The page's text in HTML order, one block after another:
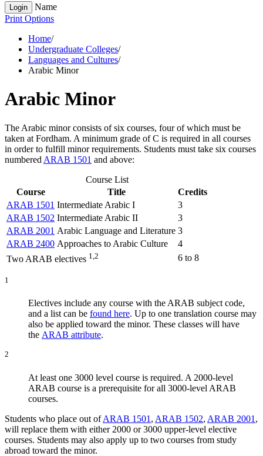
Login
Name
Print Options
Home/
Undergraduate Colleges/
Languages and Cultures/
Arabic Minor
Arabic Minor
The Arabic minor consists of six courses, four of which must be
taken at Fordham. A minimum grade of C is required in all courses
in order to fulfill minor requirements. Students must take six courses
numbered ARAB 1501 and above:
Course List
Course
Title
Credits
ARAB 1501 Intermediate Arabic I
3
ARAB 1502 Intermediate Arabic II
3
ARAB 2001 Arabic Language and Literature 3
ARAB 2400 Approaches to Arabic Culture
4
Two ARAB electives 1,2 6 to 8
1
Electives include any course with the ARAB subject code,
and a list can be found here. Up to one translation course may
also be applied toward the minor. These classes will have
the ARAB attribute.
2
At least one 3000 level course is required. A 2000-level
ARAB course is a prerequisite for all 3000-level ARAB
courses.
Students who place out ofARAB 1501 , ARAB 1502, ARAB 2001 ,
will replace them with either 2000 or 3000 upper-level elective
courses. Students may also apply up to two courses from study
abroad toward the minor.